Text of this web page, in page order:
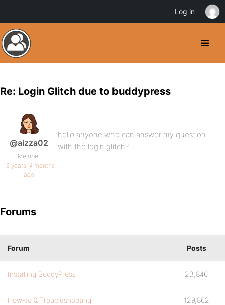
Re: Login Glitch due to buddypress
@aizza02
Member
16 years, 4 months
ago
hello anyone who can answer my question
with the login glitch?
Forums
Forum Posts
Installing BuddyPress 23,846
How-to & Troubleshooting 129,862
Log in